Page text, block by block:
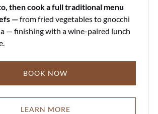
then cook a full traditional menu
—from fried vegetables to gnocchi
— finishing with a wine-paired lunch
BOOK NOW
LEARN MORE